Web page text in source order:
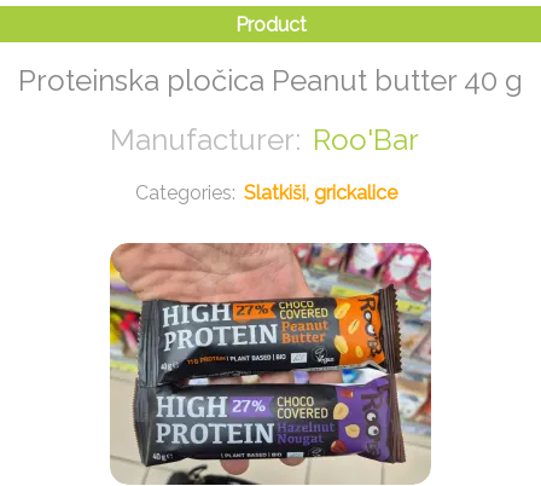
Proteinska pločica Peanut butter 40 g
Roo'Bar
Slatkiši, grickalice